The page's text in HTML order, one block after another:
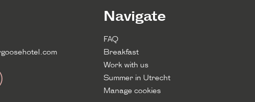
Navigate
FAQ
Breakfast
Work with us
Summer in Utrecht
Manage cookies